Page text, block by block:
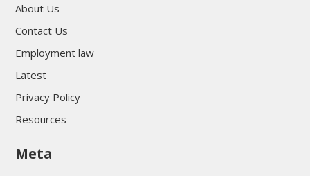
About Us
Contact Us
Employment law
Latest
Privacy Policy
Resources
Meta